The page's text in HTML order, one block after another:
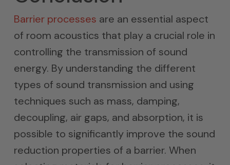
Barrier processes are an essential aspect
of room acoustics that play a crucial role in
controlling the transmission of sound
energy. By understanding the different
types of sound transmission and using
techniques such as mass, damping,
decoupling, air gaps, and absorption, it is
possible to significantly improve the sound
reduction properties of a barrier. When